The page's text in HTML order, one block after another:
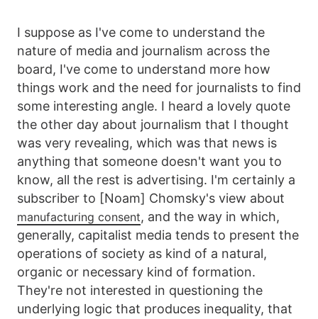
I suppose as I've come to understand the
nature of media and journalism across the
board, I've come to understand more how
things work and the need for journalists to find
some interesting angle. I heard a lovely quote
the other day about journalism that I thought
was very revealing, which was that news is
anything that someone doesn't want you to
know, all the rest is advertising. I'm certainly a
subscriber to [Noam] Chomsky's view about
manufacturing consent, and the way in which,
generally, capitalist media tends to present the
operations of society as kind of a natural,
organic or necessary kind of formation.
They're not interested in questioning the
underlying logic that produces inequality, that